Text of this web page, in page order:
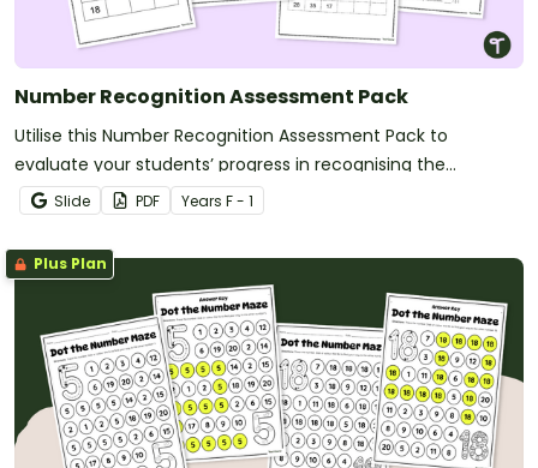
Number Recognition Assessment Pack
Utilise this Number Recognition Assessment Pack to
evaluate your students’ progress in recognising the
numbers 0 through 120.
Slide PDF Years F - 1
Plus Plan